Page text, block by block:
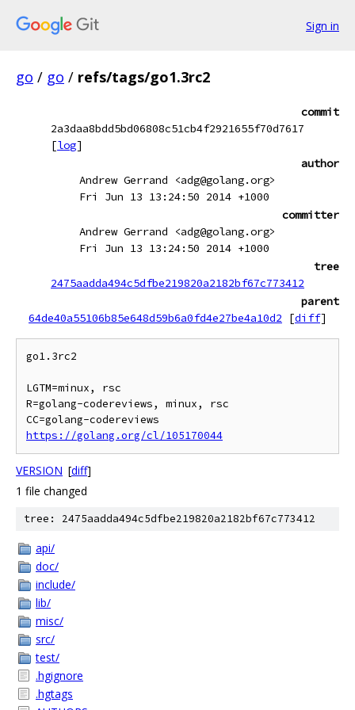
Sign in
go / go / refs/tags/go1.3rc2
commit
2a3daa8bdd5bd06808c51cb4f2921655f70d7617
[log]
author
Andrew Gerrand <adg@golang.org>
Fri Jun 13 13:24:50 2014 +1000
committer
Andrew Gerrand <adg@golang.org>
Fri Jun 13 13:24:50 2014 +1000
tree
2475aadda494c5dfbe219820a2182bf67c773412
parent
64de40a55106b85e648d59b6a0fd4e27be4a10d2
[diff]
go1.3rc2
LGTM=minux, rsc
R=golang-codereviews, minux, rsc
https://golang.org/cl/105170044
VERSION [diff]
1 file changed
tree: 2475aadda494c5dfbe219820a2182bf67c773412
api/
doc/
include/
lib/
misc/
src/
test/
.hgignore
.hgtags